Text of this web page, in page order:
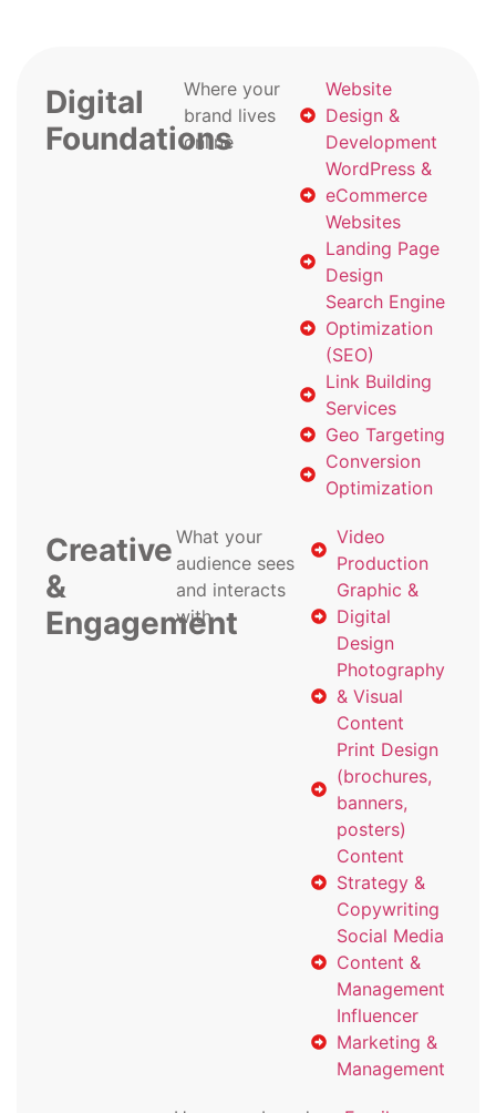
Digital
Foundations
Where your
brand lives
online
Website
Design &
Development
WordPress &
eCommerce
Websites
Landing Page
Design
Search Engine
Optimization
(SEO)
Link Building
Services
Geo Targeting
Conversion
Optimization
Creative
&
Engagement
What your
audience sees
and interacts
with
Video
Production
Graphic &
Digital
Design
Photography
& Visual
Content
Print Design
(brochures,
banners,
posters)
Content
Strategy &
Copywriting
Social Media
Content &
Management
Influencer
Marketing &
Management